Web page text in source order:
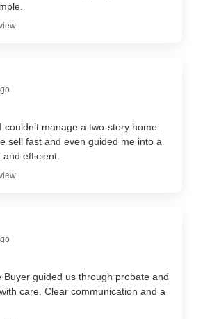
manage a two-story home.
sell fast and even guided me into a
efficient.
Buyer guided us through probate and
care. Clear communication and a